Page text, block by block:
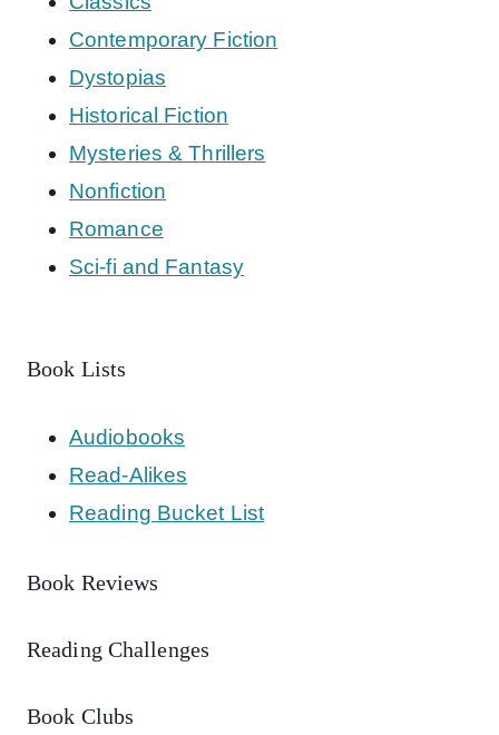
Contemporary Fiction
Dystopias
Historical Fiction
Mysteries & Thrillers
Nonfiction
Romance
Sci-fi and Fantasy
Book Lists
Audiobooks
Read-Alikes
Reading Bucket List
Book Reviews
Reading Challenges
Book Clubs